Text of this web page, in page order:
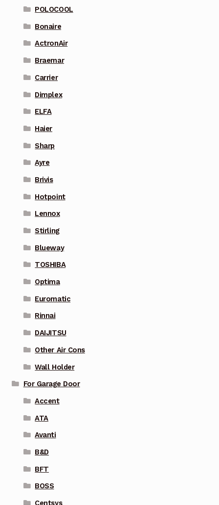
POLOCOOL
Bonaire
ActronAir
Braemar
Carrier
Dimplex
ELFA
Haier
Sharp
Ayre
Brivis
Hotpoint
Lennox
Stirling
Blueway
TOSHIBA
Optima
Euromatic
Rinnai
DAIJITSU
Other Air Cons
Wall Holder
For Garage Door
Accent
ATA
Avanti
B&D
BFT
BOSS
Centsys